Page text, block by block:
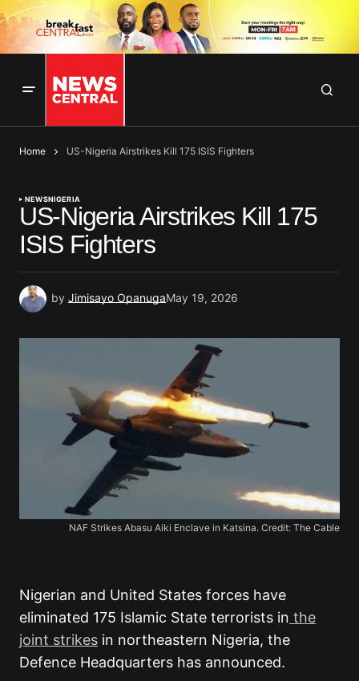
Home US-Nigeria Airstrikes Kill 175 ISIS Fighters
NEWSNIGERIA
US-Nigeria Airstrikes Kill 175
ISIS Fighters
by Jimisayo OpanugaMay 19, 2026
NAF Strikes Abasu Aiki Enclave in Katsina. Credit: The Cable
Nigerian and United States forces have
eliminated 175 Islamic State terrorists in the
joint strikes in northeastern Nigeria, the
Defence Headquarters has announced.